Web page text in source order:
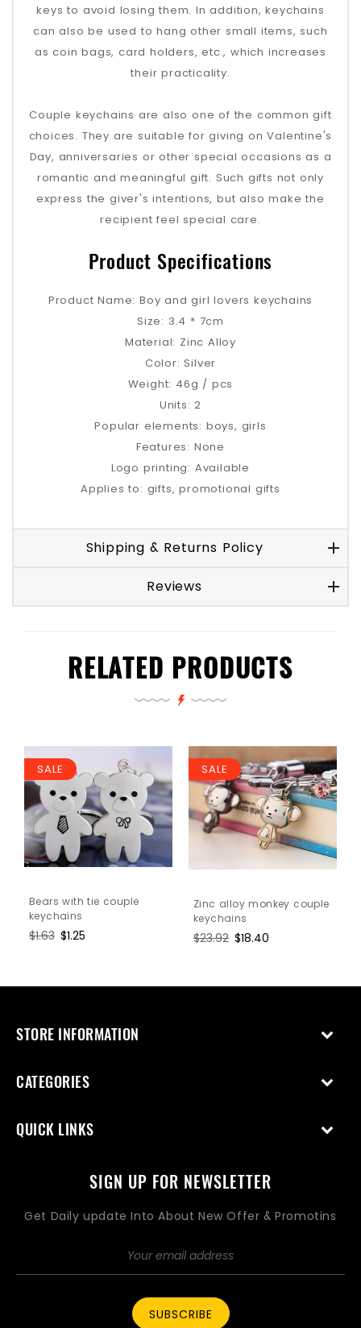
keys to avoid losing them. In addition, keychains
can also be used to hang other small items, such
as coin bags, card holders, etc., which increases
their practicality.
Couple keychains are also one of the common gift
choices. They are suitable for giving on Valentine's
Day, anniversaries or other special occasions as a
romantic and meaningful gift. Such gifts not only
express the giver's intentions, but also make the
recipient feel special care.
Product Specifications
Product Name: Boy and girl lovers keychains
Size: 3.4 * 7cm
Material: Zinc Alloy
Color: Silver
Weight: 46g / pcs
Units: 2
Popular elements: boys, girls
Features: None
Logo printing: Available
Applies to: gifts, promotional gifts
Shipping & Returns Policy
Reviews
RELATED PRODUCTS
SALE
Bears with tie couple
keychains
Regular
$1.63 Sale
$1.25
SALE
Zinc alloy monkey couple
keychains
Regular
$23.92 Sale
$18.40
STORE INFORMATION
CATEGORIES
QUICK LINKS
SIGN UP FOR NEWSLETTER
Get Daily update Into About New Offer & Promotins
SUBSCRIBE